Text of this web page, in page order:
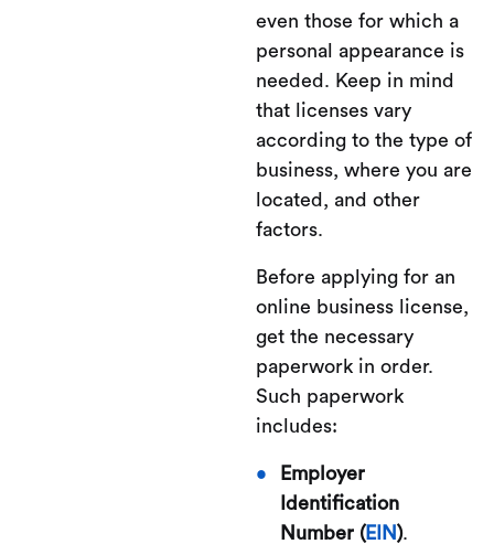
even those for which a
personal appearance is
needed. Keep in mind
that licenses vary
according to the type of
business, where you are
located, and other
factors.
Before applying for an
online business license,
get the necessary
paperwork in order.
Such paperwork
includes:
Employer
Identification
Number (EIN).